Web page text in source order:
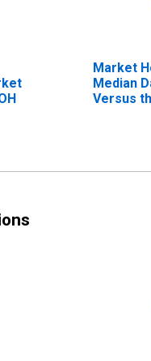
Market
Median
Versus